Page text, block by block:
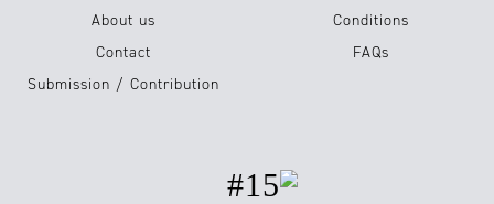
About us
Contact
Submission / Contribution
Conditions
FAQs
#15